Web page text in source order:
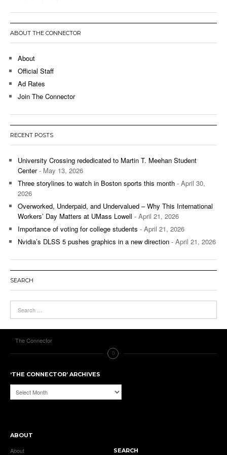
ABOUT THE CONNECTOR
About
Official Staff
Ad Rates
Join The Connector
RECENT POSTS
University Crossing rededicated to Martin T. Meehan Student
Center- May 13, 2026
Three storylines to watch in Boston sports this month - April 30,
2026
Overworked, Underpaid, and Undervalued – Why This International
Workers’ Day Matters at UMass Lowell - April 21, 2026
Importance of voting for college students - April 21, 2026
Nvidia’s DLSS 5 pushes graphics in a new direction - April 21, 2026
SEARCH
The Connector
‘THE CONNECTOR’ ARCHIVES
‘The
Connector’
ABOUT
About SEARCH